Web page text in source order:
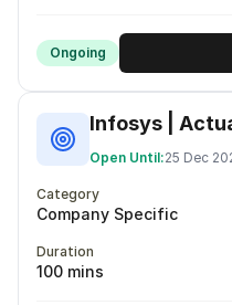
Ongoing
Infosys |
Open Until:25 Dec
Category
Company Specific
Duration
100 mins